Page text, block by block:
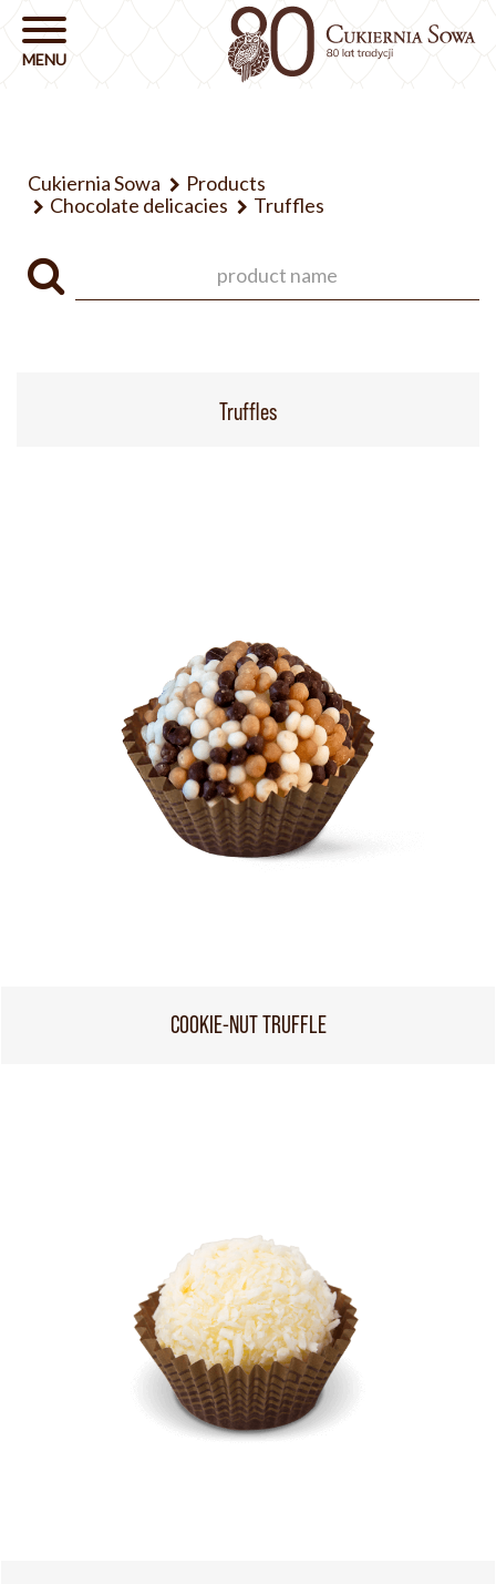
Cukiernia Sowa
Products
Chocolate delicacies
Truffles
Truffles
COOKIE-NUT TRUFFLE